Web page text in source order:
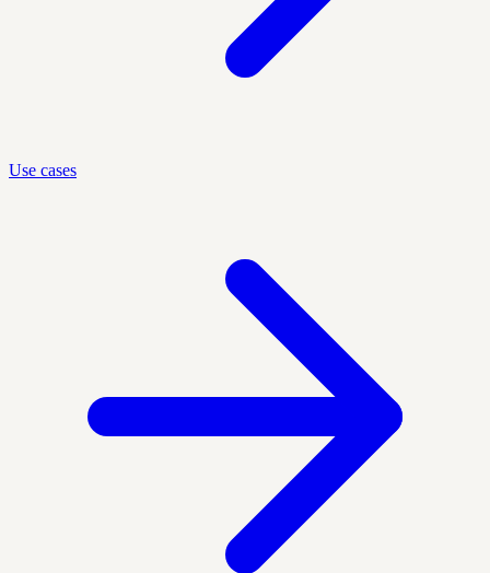
Use cases